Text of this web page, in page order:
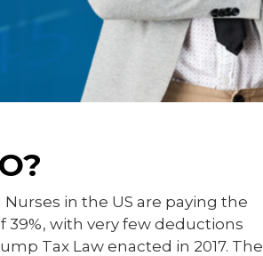
in the US are paying the
39%, with very few deductions
Tax Law enacted in 2017. The